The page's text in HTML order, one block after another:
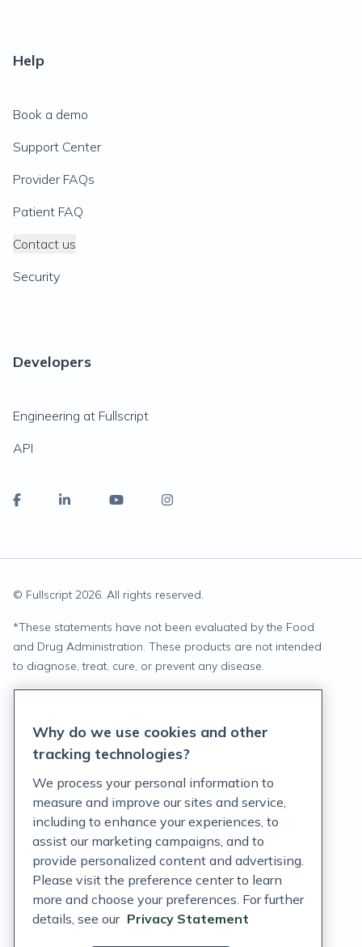
Help
Book a demo
Support Center
Provider FAQs
Patient FAQ
Contact us
Security
Developers
Engineering at Fullscript
API
© Fullscript 2026. All rights reserved.
*These statements have not been evaluated by the Food
and Drug Administration. These products are not intended
to diagnose, treat, cure, or prevent any disease.
Terms of Service
Customer Support Policy
Acceptable Use Policy
Privacy Rights Notice
Auto Refill Terms and Conditions
Why do we use cookies and other
tracking technologies?
We process your personal information to
measure and improve our sites and service,
including to enhance your experiences, to
assist our marketing campaigns, and to
provide personalized content and advertising.
Please visit the preference center to learn
more and choose your preferences. For further
details, see our Privacy Statement